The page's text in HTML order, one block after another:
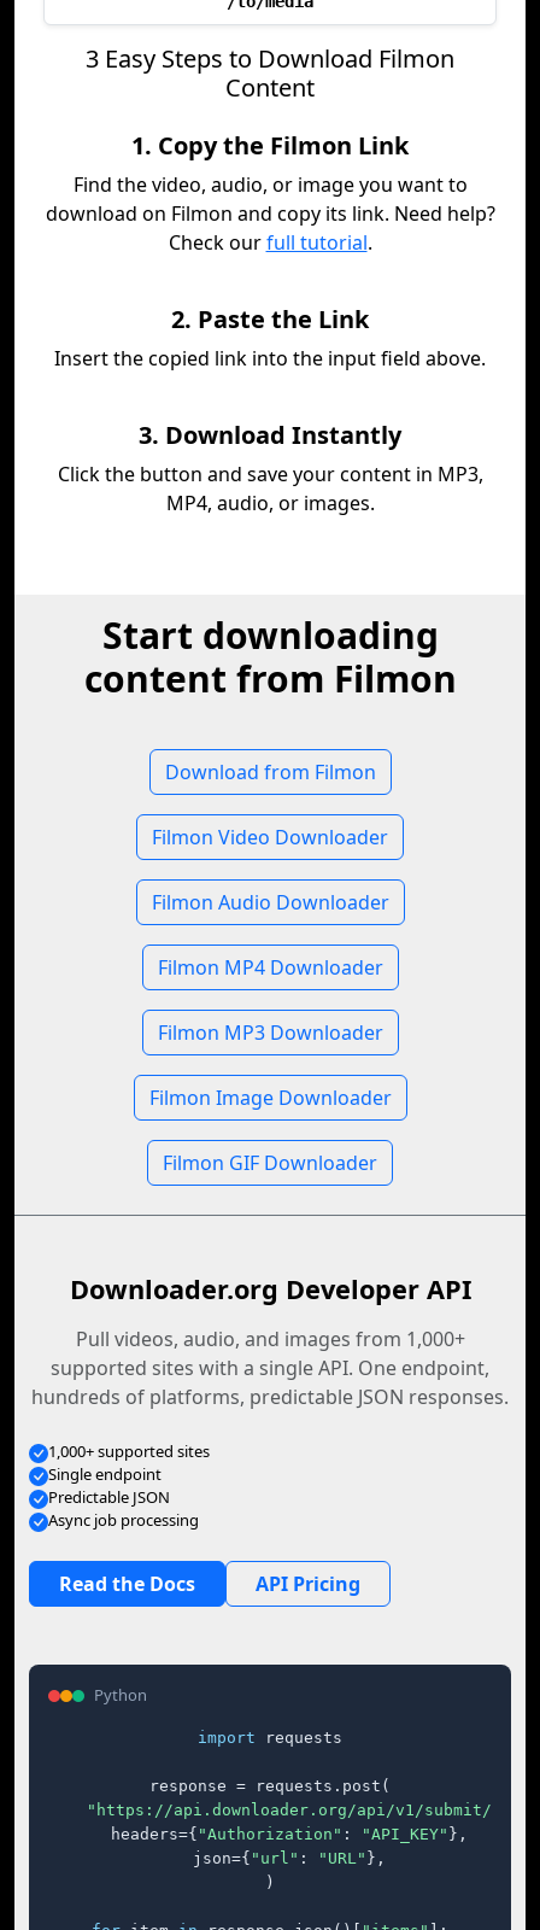
3 Easy Steps to Download Filmon
Content
1. Copy the Filmon Link
Find the video, audio, or image you want to
download on Filmon and copy its link. Need help?
Check ourfull tutorial.
2. Paste the Link
Insert the copied link into the input field above.
3. Download Instantly
Click the button and save your content in MP3,
MP4, audio, or images.
Start downloading
content from Filmon
Download from Filmon
Filmon Video Downloader
Filmon Audio Downloader
Filmon MP4 Downloader
Filmon MP3 Downloader
Filmon Image Downloader
Filmon GIF Downloader
Downloader.org Developer API
Pull videos, audio, and images from 1,000+
supported sites with a single API. One endpoint,
hundreds of platforms, predictable JSON responses.
1,000+ supported sites
Single endpoint
Predictable JSON
Async job processing
Read the Docs API Pricing
Python
import requests
response = requests.post(
"https://api.downloader.org/api/v1/submit/"
    headers={
"Authorization" : "API_KEY" },
    json={
"url" : "URL" },
)